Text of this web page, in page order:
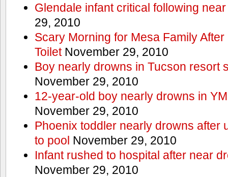
Glendale infant critical following
29, 2010
Scary Morning for Mesa Family
ToiletNovember 29, 2010
Boy nearly drowns in Tucson resort
November 29, 2010
12-year-old boy nearly drowns in
November 29, 2010
Phoenix toddler nearly drowns after
to pool November 29, 2010
Infant rushed to hospital after near
November 29, 2010